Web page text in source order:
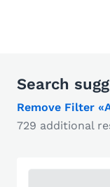
Search
Remove Filter
729 additional